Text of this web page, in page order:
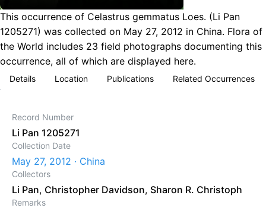
This occurrence of Celastrus gemmatus Loes. (Li Pan
1205271) was collected on May 27, 2012 in China. Flora of
the World includes 23 field photographs documenting this
occurrence, all of which are displayed here.
Details Location Publications Related Occurrences
Record Number
Li Pan 1205271
Collection Date
May 27, 2012 · China
Collectors
Li Pan, Christopher Davidson, Sharon R. Christoph
Remarks